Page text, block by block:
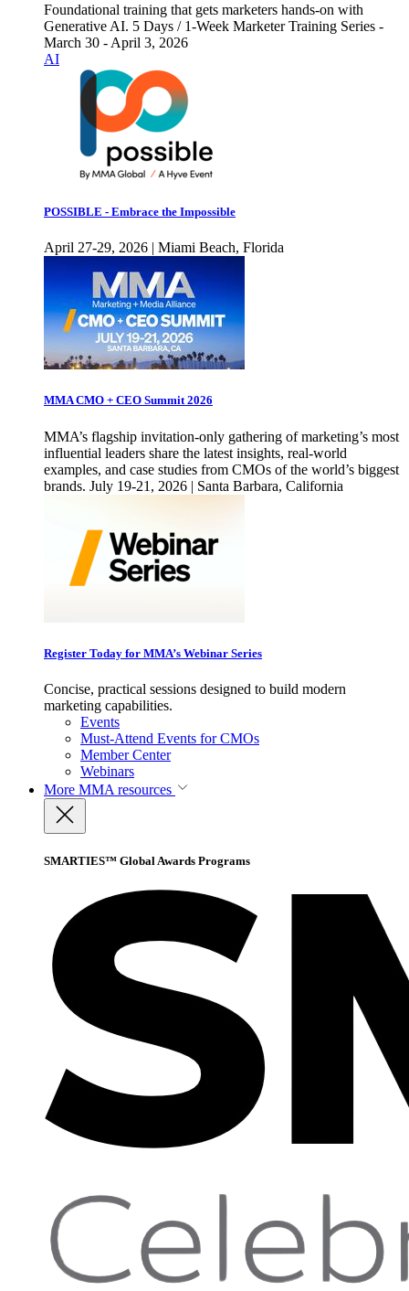
Foundational training that gets marketers hands-on with
Generative AI. 5 Days / 1-Week Marketer Training Series -
March 30 - April 3, 2026
AI
POSSIBLE - Embrace the Impossible
April 27-29, 2026 | Miami Beach, Florida
MMA CMO + CEO Summit 2026
MMA’s flagship invitation-only gathering of marketing’s most
influential leaders share the latest insights, real-world
examples, and case studies from CMOs of the world’s biggest
brands. July 19-21, 2026 | Santa Barbara, California
Register Today for MMA’s Webinar Series
Concise, practical sessions designed to build modern
marketing capabilities.
Events
Must-Attend Events for CMOs
Member Center
Webinars
More MMA resources
SMARTIES™ Global Awards Programs